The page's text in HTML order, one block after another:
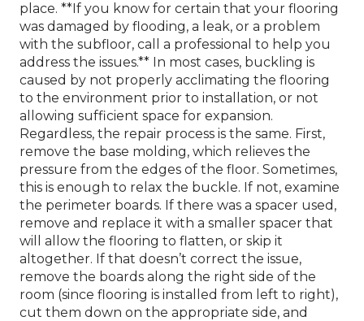
place. **If you know for certain that your flooring
was damaged by flooding, a leak, or a problem
with the subfloor, call a professional to help you
address the issues.** In most cases, buckling is
caused by not properly acclimating the flooring
to the environment prior to installation, or not
allowing sufficient space for expansion.
Regardless, the repair process is the same. First,
remove the base molding, which relieves the
pressure from the edges of the floor. Sometimes,
this is enough to relax the buckle. If not, examine
the perimeter boards. If there was a spacer used,
remove and replace it with a smaller spacer that
will allow the flooring to flatten, or skip it
altogether. If that doesn’t correct the issue,
remove the boards along the right side of the
room (since flooring is installed from left to right),
cut them down on the appropriate side, and